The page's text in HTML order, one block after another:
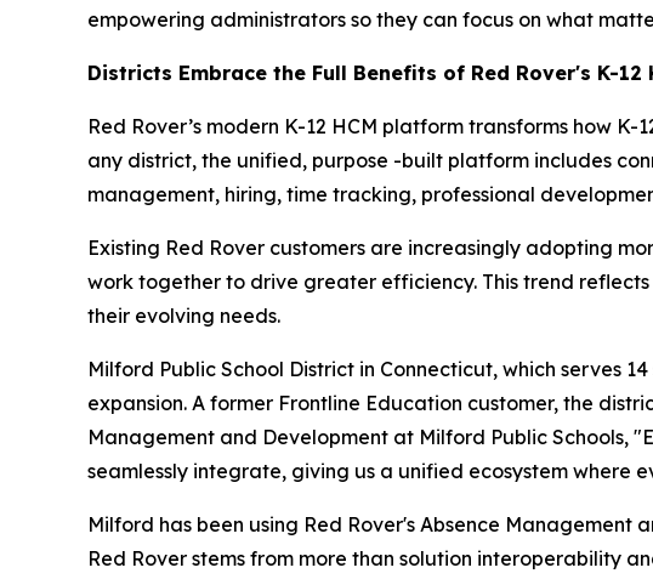
empowering administrators so they can focus on what
Districts Embrace the Full Benefits of Red Rover's K-12
Red Rover’s modern K-12 HCM platform transforms how
any district, the unified, purpose -built platform includes
management, hiring, time tracking, professional
Existing Red Rover customers are increasingly adopting
work together to drive greater efficiency. This trend
their evolving needs.
Milford Public School District in Connecticut, which serves
expansion. A former Frontline Education customer, the
Management and Development at Milford Public Schools,
seamlessly integrate, giving us a unified ecosystem where
Milford has been using Red Rover's Absence Management
Red Rover stems from more than solution interoperability